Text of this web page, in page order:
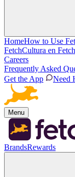
HomeHow to Use
FetchCultura en Fetch
Careers
Frequently Asked
Get the App
Need
Menu
BrandsRewards